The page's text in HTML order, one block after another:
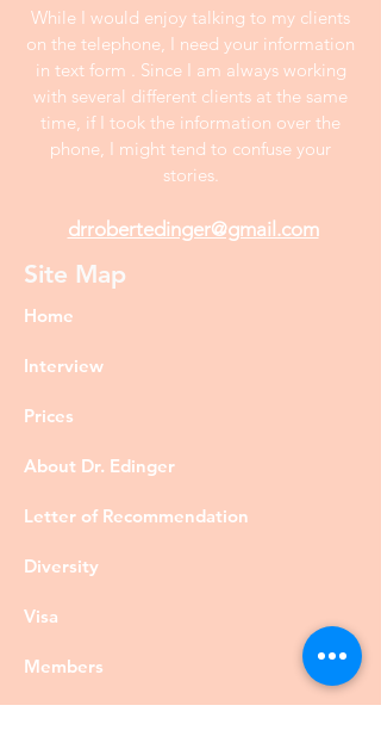
While I would enjoy talking to my clients
on the telephone, I need your information
in text form . Since I am always working
with several different clients at the same
time, if I took the information over the
phone, I might tend to confuse your
stories.
drrobertedinger@gmail.com
Site Map
Home
Interview
Prices
About Dr. Edinger
Letter of Recommendation
Diversity
Visa
Members